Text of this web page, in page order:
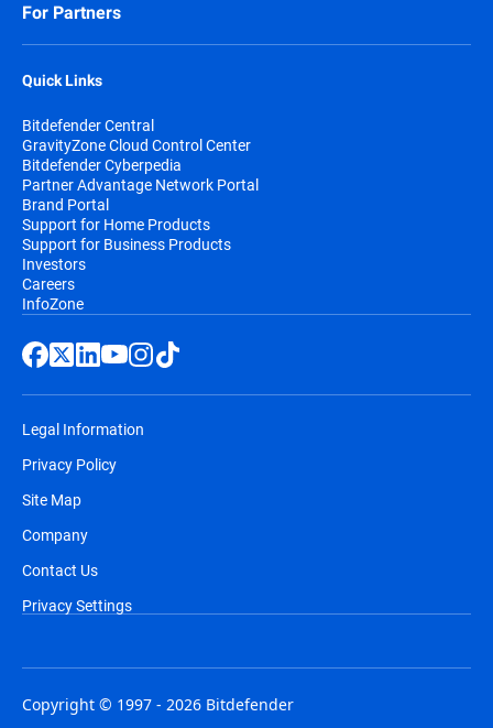
For Partners
Quick Links
Bitdefender Central
GravityZone Cloud Control Center
Bitdefender Cyberpedia
Partner Advantage Network Portal
Brand Portal
Support for Home Products
Support for Business Products
Investors
Careers
InfoZone
Legal Information
Privacy Policy
Site Map
Company
Contact Us
Privacy Settings
Copyright © 1997 - 2026 Bitdefender